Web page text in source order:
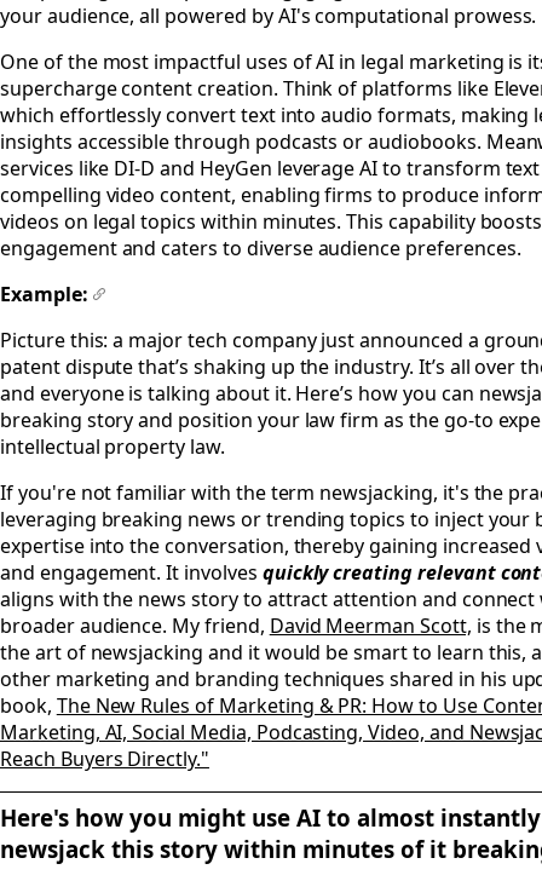
your audience, all powered by AI's computational prowess.
One of the most impactful uses of AI in legal marketing is
supercharge content creation. Think of platforms like
which effortlessly convert text into audio formats, making
insights accessible through podcasts or audiobooks.
services like DI-D and HeyGen leverage AI to transform
compelling video content, enabling firms to produce
videos on legal topics within minutes. This capability boosts
engagement and caters to diverse audience preferences.
Example:
Picture this: a major tech company just announced a
patent dispute that’s shaking up the industry. It’s all over
and everyone is talking about it. Here’s how you can
breaking story and position your law firm as the go-to
intellectual property law.
If you're not familiar with the term newsjacking, it's the
leveraging breaking news or trending topics to inject your
expertise into the conversation, thereby gaining increased
and engagement. It involves quickly creating relevant
aligns with the news story to attract attention and connect
broader audience. My friend, David Meerman Scott, is the
the art of newsjacking and it would be smart to learn this,
other marketing and branding techniques shared in his
book, The New Rules of Marketing & PR: How to Use
Marketing, AI, Social Media, Podcasting, Video, and
Reach Buyers Directly."
Here's how you might use AI to almost instantly
newsjack this story within minutes of it